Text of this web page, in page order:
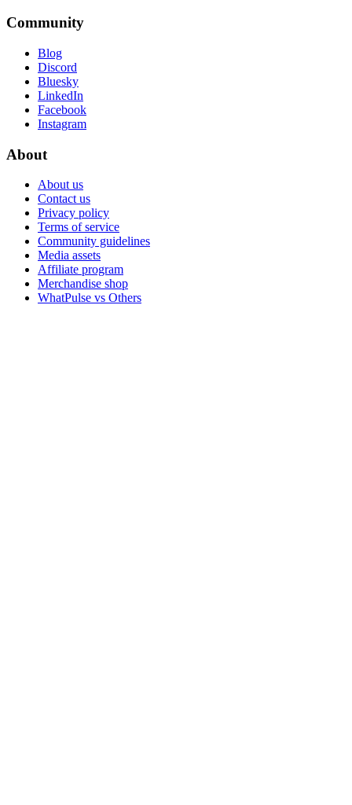
Community
Blog
Discord
Bluesky
LinkedIn
Facebook
Instagram
About
About us
Contact us
Privacy policy
Terms of service
Community guidelines
Media assets
Affiliate program
Merchandise shop
WhatPulse vs Others